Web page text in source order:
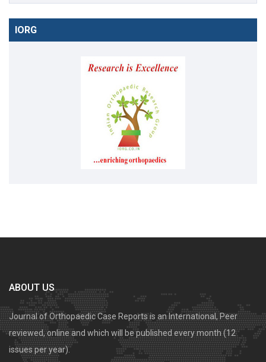
IORG
ABOUT US
Journal of Orthopaedic Case Reports is an International, Peer
reviewed, online and which will be published every month (12
issues per year).